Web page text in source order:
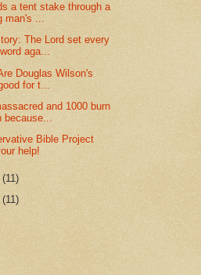
a tent stake through a
man's ...
The Lord set every
aga...
Douglas Wilson's
for t...
and 1000 burn
Bible Project
help!
(11)
(11)